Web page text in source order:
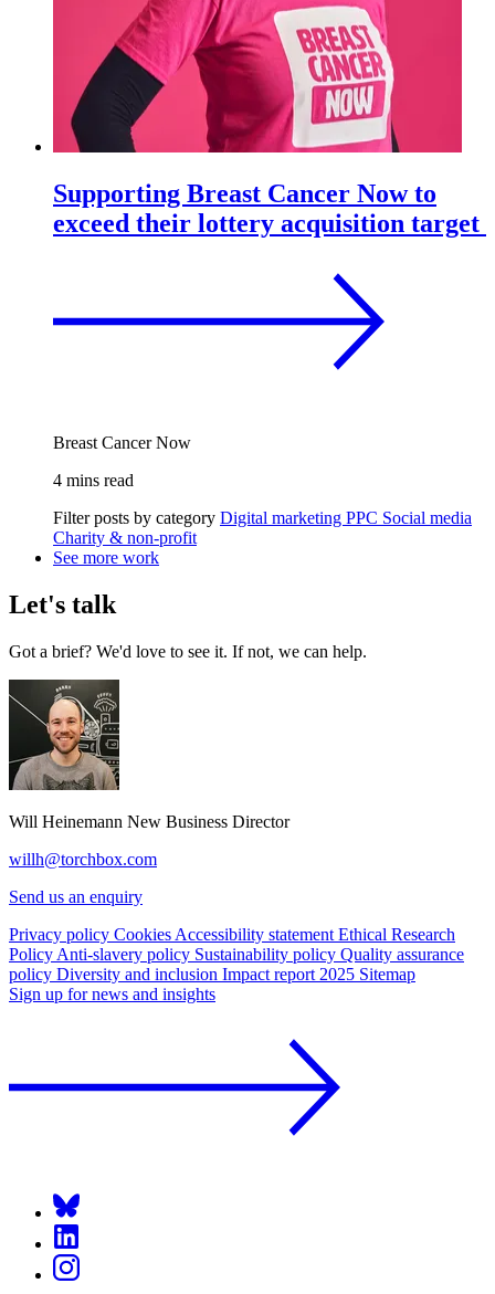
Supporting Breast Cancer Now to
exceed their lottery acquisition target
Breast Cancer Now
4 mins read
Filter posts by category Digital marketing PPC Social media
Charity & non-profit
See more work
Let's talk
Got a brief? We'd love to see it. If not, we can help.
Will Heinemann New Business Director
willh@torchbox.com
Send us an enquiry
Privacy policy Cookies Accessibility statement Ethical Research
Policy Anti-slavery policy Sustainability policy Quality assurance
policy Diversity and inclusion Impact report 2025 Sitemap
Sign up for news and insights